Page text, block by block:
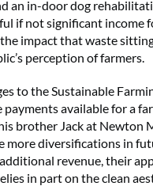
an in-door dog
if not significant income
the impact that waste
perception of farmers.
to the Sustainable
available for a
brother Jack at Newton
more diversifications in
revenue, their
in part on the clean